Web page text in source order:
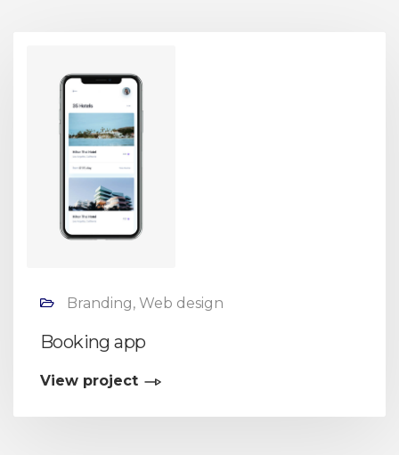
Branding, Web design
Booking app
View project